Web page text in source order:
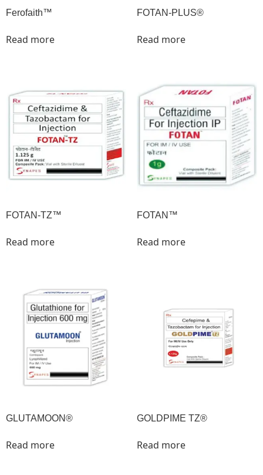
Ferofaith™
Read more
FOTAN-PLUS®
Read more
FOTAN-TZ™
Read more
FOTAN™
Read more
GLUTAMOON®
Read more
GOLDPIME TZ®
Read more